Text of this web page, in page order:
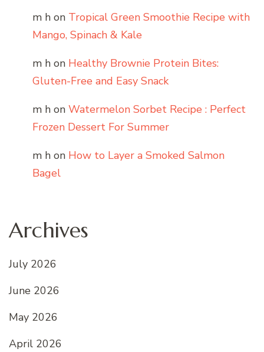
m h on Tropical Green Smoothie Recipe with
Mango, Spinach & Kale
m h on Healthy Brownie Protein Bites:
Gluten-Free and Easy Snack
m h on Watermelon Sorbet Recipe : Perfect
Frozen Dessert For Summer
m h on How to Layer a Smoked Salmon
Bagel
Archives
July 2026
June 2026
May 2026
April 2026